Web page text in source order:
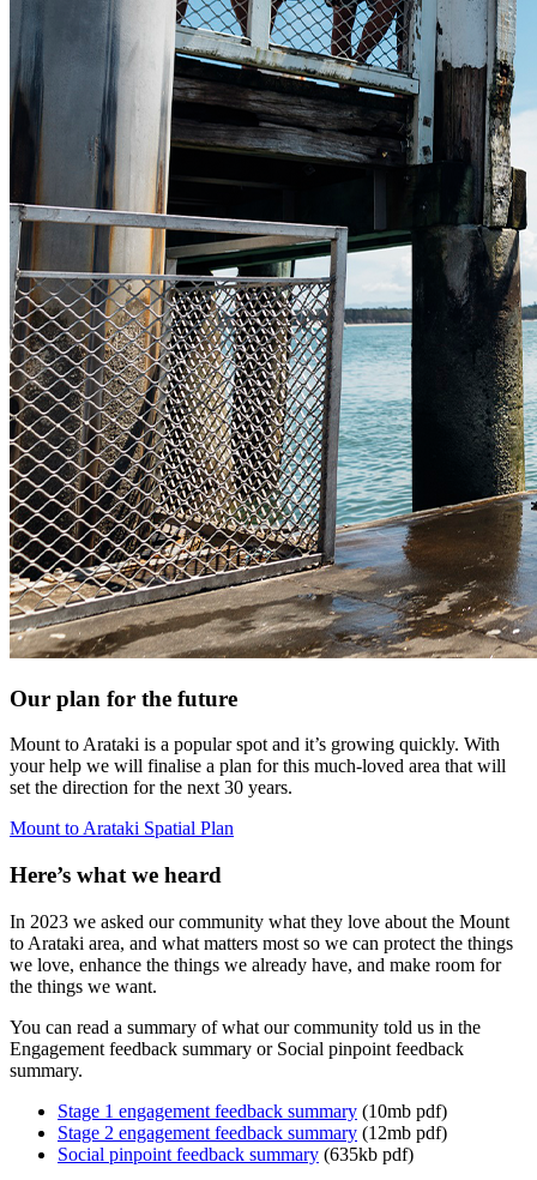
Our plan for the future
Mount to Arataki is a popular spot and it’s growing quickly. With
your help we will finalise a plan for this much-loved area that will
set the direction for the next 30 years.
Mount to Arataki Spatial Plan
Here’s what we heard
In 2023 we asked our community what they love about the Mount
to Arataki area, and what matters most so we can protect the things
we love, enhance the things we already have, and make room for
the things we want.
You can read a summary of what our community told us in the
Engagement feedback summary or Social pinpoint feedback
summary.
Stage 1 engagement feedback summary (10mb pdf)
Stage 2 engagement feedback summary (12mb pdf)
Social pinpoint feedback summary (635kb pdf)